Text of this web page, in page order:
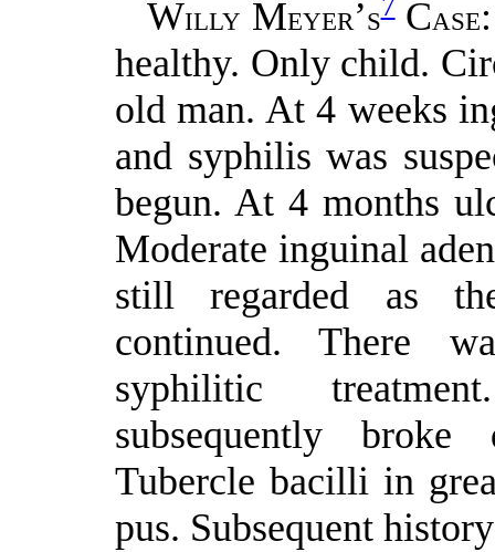
WILLY MEYER’S CASE
healthy. Only child.
old man. At 4 weeks
and syphilis was
begun. At 4 months
Moderate inguinal
still regarded as
continued. There
syphilitic
subsequently
Tubercle bacilli in
pus. Subsequent